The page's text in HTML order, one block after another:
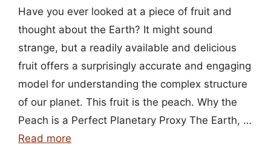
Have you ever looked at a piece of fruit and
thought about the Earth? It might sound
strange, but a readily available and delicious
fruit offers a surprisingly accurate and engaging
model for understanding the complex structure
of our planet. This fruit is the peach. Why the
Peach is a Perfect Planetary Proxy The Earth, …
Read more